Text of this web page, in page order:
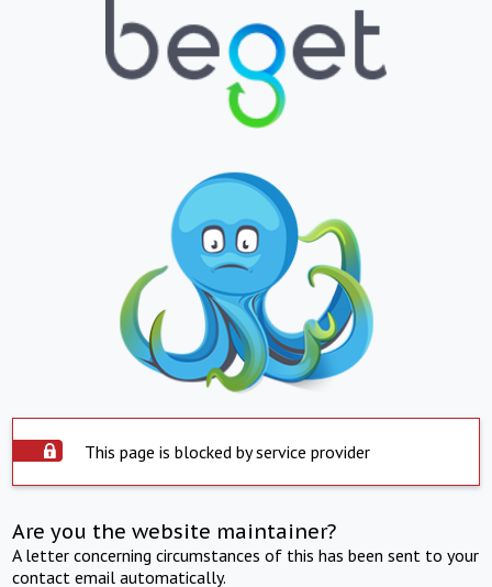
This page is blocked by service provider
Are you the website maintainer?
A letter concerning circumstances of this has been sent to your
contact email automatically.